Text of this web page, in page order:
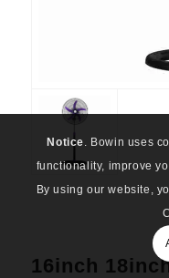
16inch
Notice. Bowin uses
functionality, improve
By using our website,